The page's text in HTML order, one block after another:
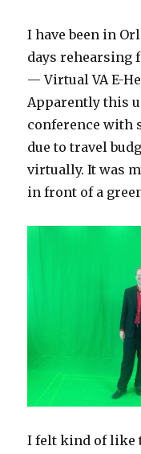
I have been in
days rehearsing
— Virtual VA E-
Apparently this
conference with
due to travel
virtually. It was
in front of a
I felt kind of like